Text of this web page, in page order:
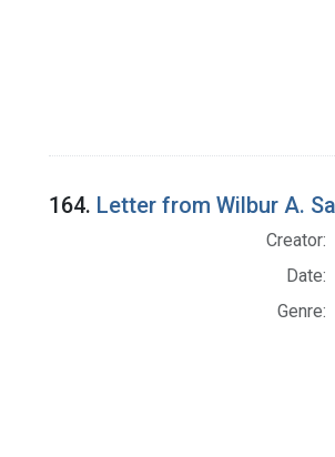
164. Letter from Wilbur A.
Creator:
Date:
Genre: